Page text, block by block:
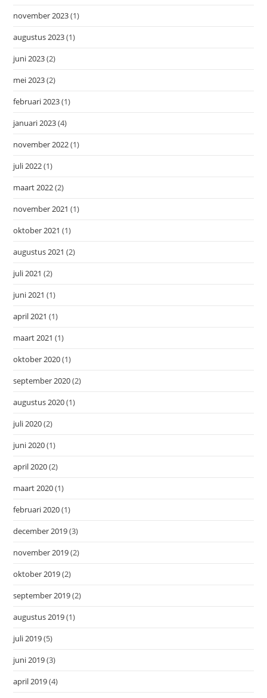
november 2023(1)
augustus 2023(1)
juni 2023(2)
mei 2023(2)
februari 2023(1)
januari 2023(4)
november 2022(1)
juli 2022(1)
maart 2022(2)
november 2021 (1)
oktober 2021 (1)
augustus 2021 (2)
juli 2021 (2)
juni 2021 (1)
april 2021 (1)
maart 2021 (1)
oktober 2020(1)
september 2020(2)
augustus 2020(1)
juli 2020(2)
juni 2020(1)
april 2020(2)
maart 2020(1)
februari 2020(1)
december 2019(3)
november 2019(2)
oktober 2019(2)
september 2019(2)
augustus 2019(1)
juli 2019(5)
juni 2019(3)
april 2019(4)